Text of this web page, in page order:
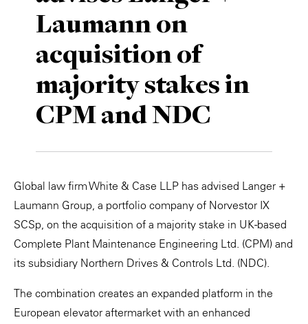
Laumann on
acquisition of
majority stakes in
CPM and NDC
Global law firm White & Case LLP has advised Langer +
Laumann Group, a portfolio company of Norvestor IX
SCSp, on the acquisition of a majority stake in UK-based
Complete Plant Maintenance Engineering Ltd. (CPM) and
its subsidiary Northern Drives & Controls Ltd. (NDC).
The combination creates an expanded platform in the
European elevator aftermarket with an enhanced
Private Capital
Technology
Alerts
Case Studies
Events & Webinars
Insights
Resources & Tools
Story
Video
Annuals
Perspective: 2025
2025 Responsible Business Review